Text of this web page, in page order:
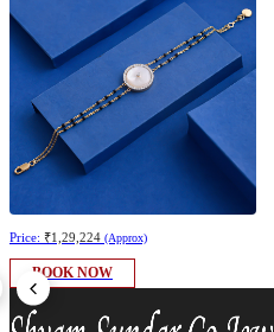
Price: ₹1,29,224 (Approx)
BOOK NOW